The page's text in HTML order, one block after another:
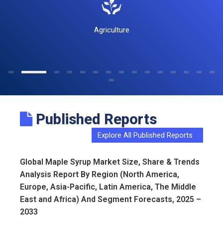
Agriculture
Published Reports
Explore All Published Reports
Global Maple Syrup Market Size, Share & Trends
Analysis Report By Region (North America,
Europe, Asia-Pacific, Latin America, The Middle
East and Africa) And Segment Forecasts, 2025 –
2033